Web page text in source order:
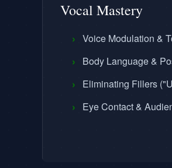
Vocal Mastery
› Voice Modulation &
› Body Language &
› Eliminating Fillers
› Eye Contact &